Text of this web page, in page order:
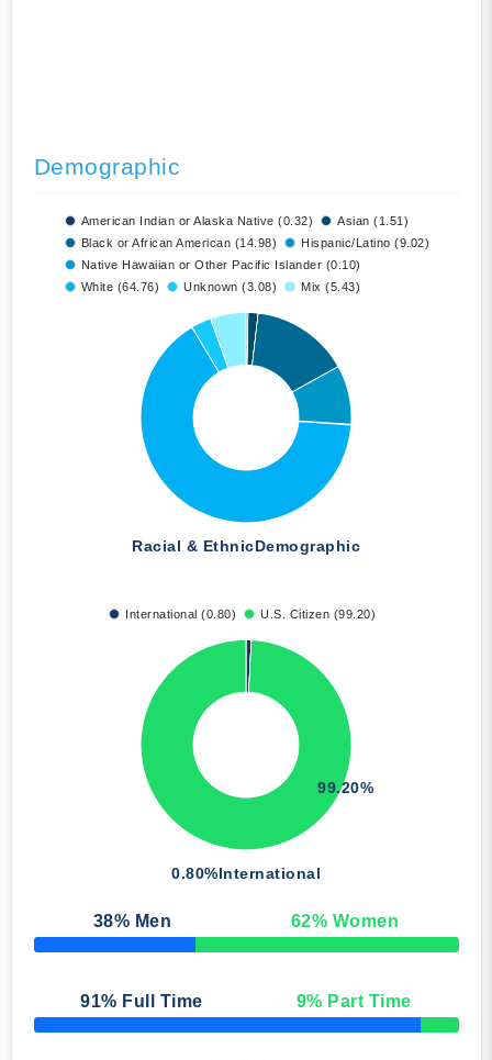
Demographic
American Indian or Alaska Native (0.32)
Asian (1.51)
Black or African American (14.98)
Hispanic/Latino (9.02)
Native Hawaiian or Other Pacific Islander (0.10)
White (64.76)
Unknown (3.08) Mix (5.43)
Racial & EthnicDemographic
International (0.80) U.S. Citizen (99.20)
0.80%International
99.20%
38% Men 62% Women
50% Complete
91% Full Time 9% Part Time
50% Complete